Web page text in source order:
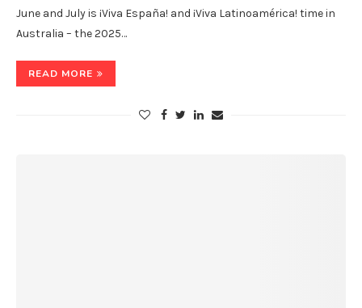
June and July is ¡Viva España! and ¡Viva Latinoamérica! time in
Australia – the 2025…
READ MORE